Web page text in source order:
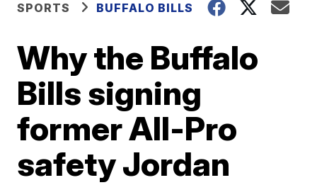
SPORTS BUFFALO BILLS
Why the Buffalo
Bills signing
former All-Pro
safety Jordan